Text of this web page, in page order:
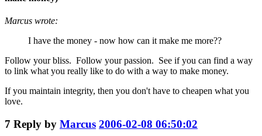
Marcus wrote:
I have the money - now how can it make me more??
Follow your bliss. Follow your passion. See if you can find a way
to link what you really like to do with a way to make money.
If you maintain integrity, then you don't have to cheapen what you
love.
7 Reply by Marcus 2006-02-08 06:50:02